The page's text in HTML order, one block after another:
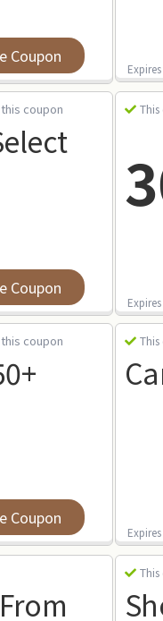
Coupon
coupon
Coupon
coupon
Coupon